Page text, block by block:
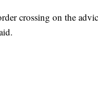
crossing on the